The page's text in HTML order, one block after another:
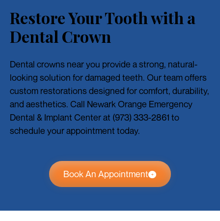
Restore Your Tooth with a
Dental Crown
Dental crowns near you provide a strong, natural-
looking solution for damaged teeth. Our team offers
custom restorations designed for comfort, durability,
and aesthetics. Call Newark Orange Emergency
Dental & Implant Center at (973) 333-2861 to
schedule your appointment today.
Book An Appointment